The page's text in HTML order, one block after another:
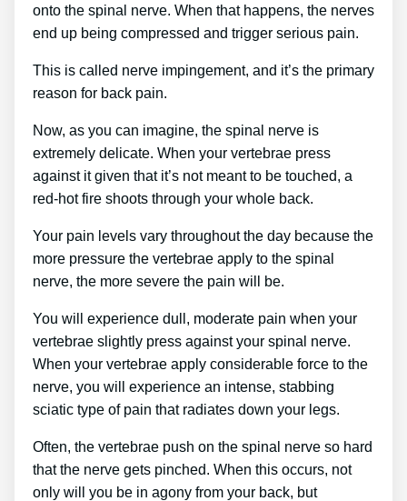
onto the spinal nerve. When that happens, the nerves
end up being compressed and trigger serious pain.
This is called nerve impingement, and it’s the primary
reason for back pain.
Now, as you can imagine, the spinal nerve is
extremely delicate. When your vertebrae press
against it given that it’s not meant to be touched, a
red-hot fire shoots through your whole back.
Your pain levels vary throughout the day because the
more pressure the vertebrae apply to the spinal
nerve, the more severe the pain will be.
You will experience dull, moderate pain when your
vertebrae slightly press against your spinal nerve.
When your vertebrae apply considerable force to the
nerve, you will experience an intense, stabbing
sciatic type of pain that radiates down your legs.
Often, the vertebrae push on the spinal nerve so hard
that the nerve gets pinched. When this occurs, not
only will you be in agony from your back, but